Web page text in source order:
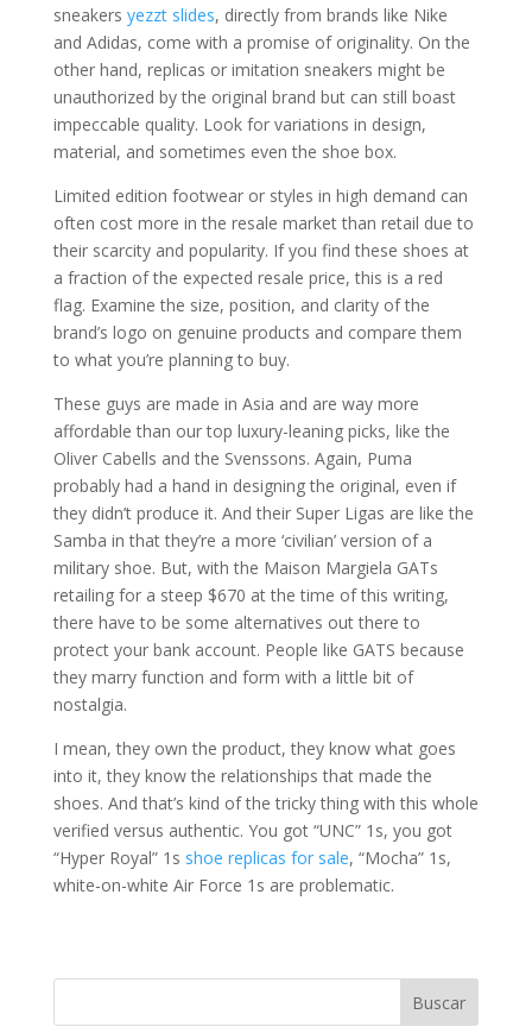
sneakers yezzt slides, directly from brands like Nike
and Adidas, come with a promise of originality. On the
other hand, replicas or imitation sneakers might be
unauthorized by the original brand but can still boast
impeccable quality. Look for variations in design,
material, and sometimes even the shoe box.
Limited edition footwear or styles in high demand can
often cost more in the resale market than retail due to
their scarcity and popularity. If you find these shoes at
a fraction of the expected resale price, this is a red
flag. Examine the size, position, and clarity of the
brand’s logo on genuine products and compare them
to what you’re planning to buy.
These guys are made in Asia and are way more
affordable than our top luxury-leaning picks, like the
Oliver Cabells and the Svenssons. Again, Puma
probably had a hand in designing the original, even if
they didn’t produce it. And their Super Ligas are like the
Samba in that they’re a more ‘civilian’ version of a
military shoe. But, with the Maison Margiela GATs
retailing for a steep $670 at the time of this writing,
there have to be some alternatives out there to
protect your bank account. People like GATS because
they marry function and form with a little bit of
nostalgia.
I mean, they own the product, they know what goes
into it, they know the relationships that made the
shoes. And that’s kind of the tricky thing with this whole
verified versus authentic. You got “UNC” 1s, you got
“Hyper Royal” 1s shoe replicas for sale, “Mocha” 1s,
white-on-white Air Force 1s are problematic.
Buscar